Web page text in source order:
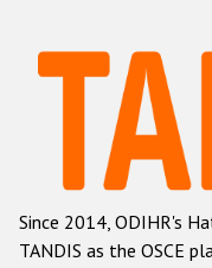
Racist
Since 2014, ODIHR's
TANDIS as the OSCE